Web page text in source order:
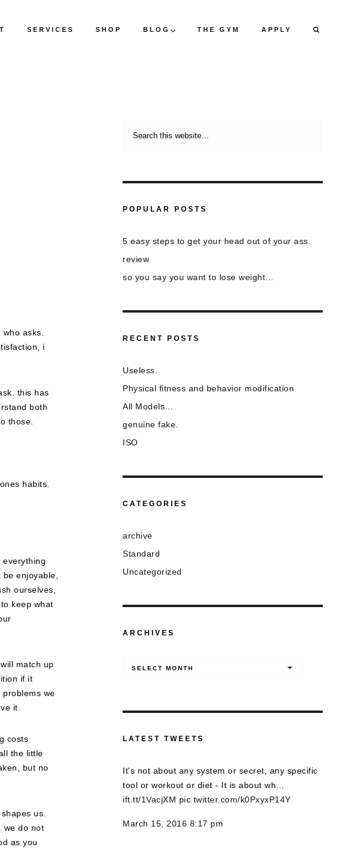
SERVICES SHOP BLOG THE GYM APPLY
asks.
i
this has
both
those.
habits.
everything
enjoyable,
ourselves,
keep what
match up
if it
we
it.
costs
the little
but no
us.
we do not
as you
POPULAR POSTS
5 easy steps to get your head out of your ass.
review
so you say you want to lose weight…
RECENT POSTS
Useless.
Physical fitness and behavior modification
All Models…
genuine fake.
ISO
CATEGORIES
archive
Standard
Uncategorized
ARCHIVES
SELECT MONTH
LATEST TWEETS
It's not about any system or secret, any specific
tool or workout or diet - It is about wh…
ift.tt/1VacjXM pic.twitter.com/k0PxyxP14Y
March 15, 2016 8:17 pm